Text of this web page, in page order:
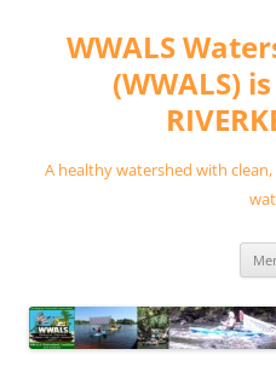
contentWWALS
(WWALS)
A healthy watershed with